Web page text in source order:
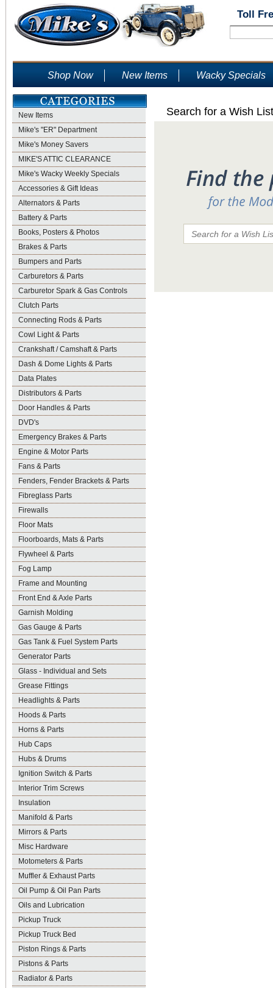
Toll
Shop Now New Items Wacky Specials
New Items
Mike's "ER" Department
Mike's Money Savers
MIKE'S ATTIC CLEARANCE
Mike's Wacky Weekly Specials
Accessories & Gift Ideas
Alternators & Parts
Battery & Parts
Books, Posters & Photos
Brakes & Parts
Bumpers and Parts
Carburetors & Parts
Carburetor Spark & Gas Controls
Clutch Parts
Connecting Rods & Parts
Cowl Light & Parts
Crankshaft / Camshaft & Parts
Dash & Dome Lights & Parts
Data Plates
Distributors & Parts
Door Handles & Parts
DVD's
Emergency Brakes & Parts
Engine & Motor Parts
Fans & Parts
Fenders, Fender Brackets & Parts
Fibreglass Parts
Firewalls
Floor Mats
Floorboards, Mats & Parts
Flywheel & Parts
Fog Lamp
Frame and Mounting
Front End & Axle Parts
Garnish Molding
Gas Gauge & Parts
Gas Tank & Fuel System Parts
Generator Parts
Glass - Individual and Sets
Grease Fittings
Headlights & Parts
Hoods & Parts
Horns & Parts
Hub Caps
Hubs & Drums
Ignition Switch & Parts
Interior Trim Screws
Insulation
Manifold & Parts
Mirrors & Parts
Misc Hardware
Motometers & Parts
Muffler & Exhaust Parts
Oil Pump & Oil Pan Parts
Oils and Lubrication
Pickup Truck
Pickup Truck Bed
Piston Rings & Parts
Pistons & Parts
Radiator & Parts
Search for a Wish List